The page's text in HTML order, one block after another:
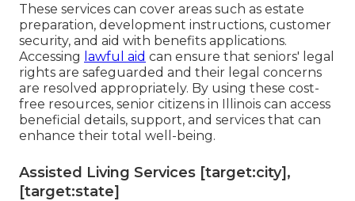
These services can cover areas such as estate
preparation, development instructions, customer
security, and aid with benefits applications.
Accessing lawful aid can ensure that seniors' legal
rights are safeguarded and their legal concerns
are resolved appropriately. By using these cost-
free resources, senior citizens in Illinois can access
beneficial details, support, and services that can
enhance their total well-being.
Assisted Living Services [target:city],
[target:state]